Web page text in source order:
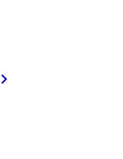
chevron_right